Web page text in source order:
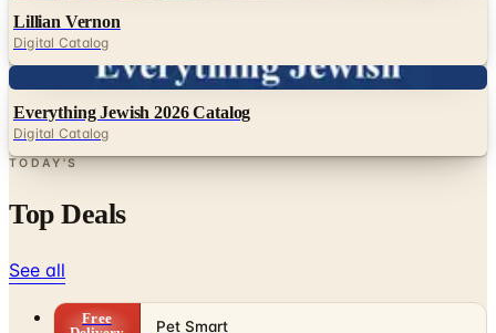
Digital
Everything Jewish 2026 Catalog
Digital Catalog
TODAY'S
Top Deals
See all
Free
Shipping
NakedWines 2026